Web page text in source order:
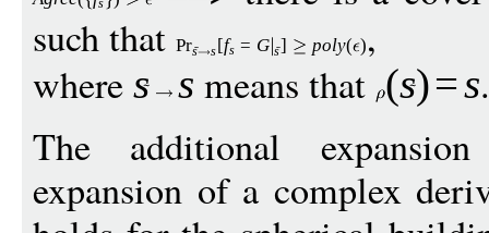
s
such that Prs s[fs = G s] poly( ),
where s s means that (s)=s.
The additional
expansion of a complex